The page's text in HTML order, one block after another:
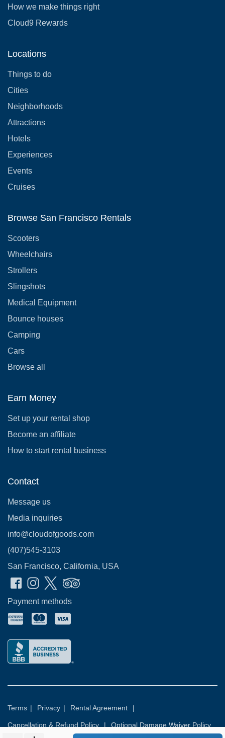
How we make things right
Cloud9 Rewards
Locations
Things to do
Cities
Neighborhoods
Attractions
Hotels
Experiences
Events
Cruises
Browse San Francisco Rentals
Scooters
Wheelchairs
Strollers
Slingshots
Medical Equipment
Bounce houses
Camping
Cars
Browse all
Earn Money
Set up your rental shop
Become an affiliate
How to start rental business
Contact
Message us
Media inquiries
info@cloudofgoods.com
(407)545-3103
San Francisco, California, USA
Payment methods
Terms | Privacy | Rental Agreement |
Cancellation & Refund Policy | Optional Damage Waiver Policy